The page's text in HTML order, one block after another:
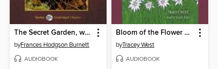
The Secret Garden, with eBook
byFrances Hodgson Burnett
AUDIOBOOK
Bloom of the Flower Dragon
byTracey West
AUDIOBOOK